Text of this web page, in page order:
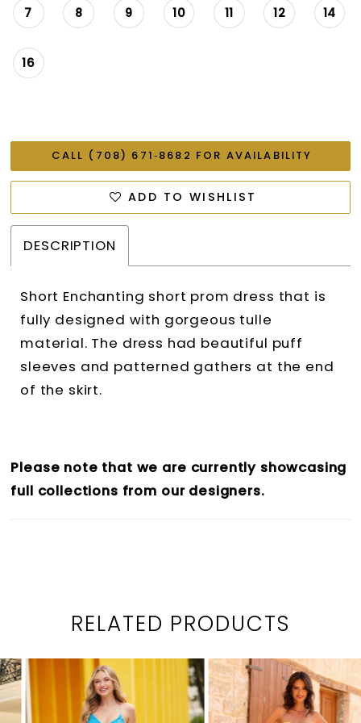
7 8 9 10 11 12 14
16
CALL (708) 671‑8682 FOR AVAILABILITY
ADD TO WISHLIST
DESCRIPTION
Short Enchanting short prom dress that is
fully designed with gorgeous tulle
material. The dress had beautiful puff
sleeves and patterned gathers at the end
of the skirt.
Please note that we are currently showcasing
full collections from our designers.
RELATED PRODUCTS
Related
Products
Carousel
Skip
to
end
PAUSE AUTOPLAY
PREVIOUS SLIDE
NEXT SLIDE
1
2